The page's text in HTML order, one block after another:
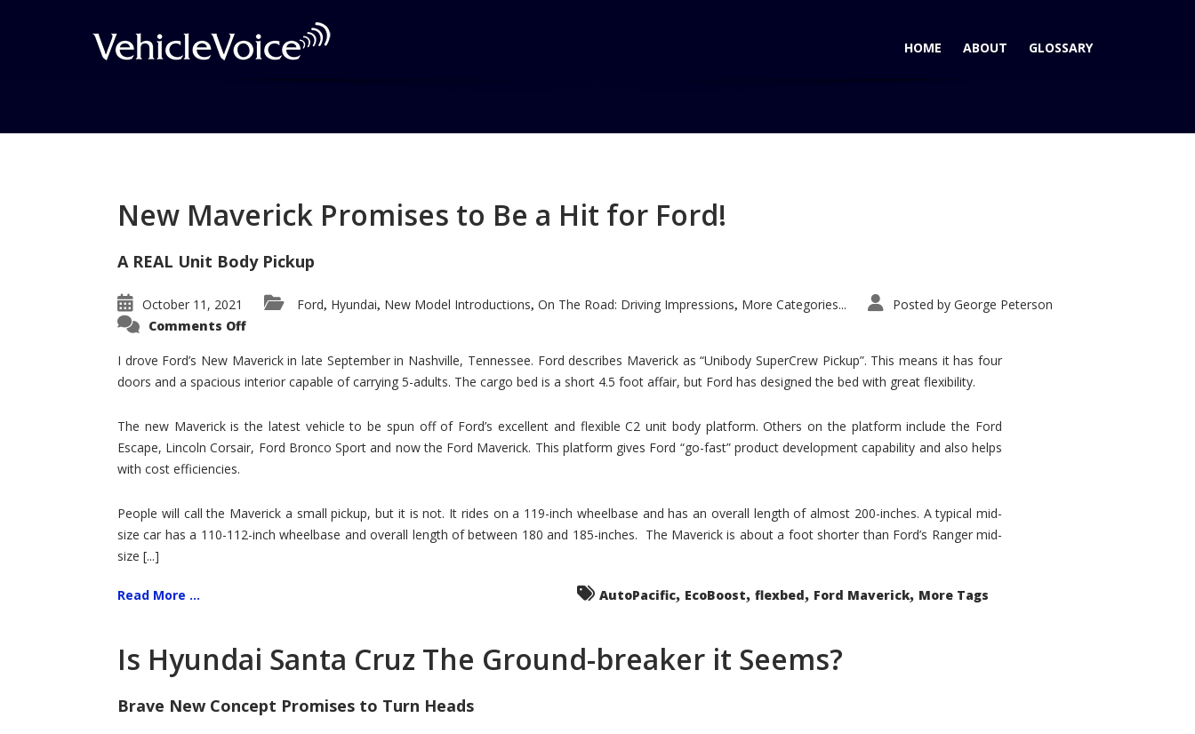
HOME ABOUT GLOSSARY
Posts related to twin turbos
New Maverick Promises to Be a Hit for Ford!
A REAL Unit Body Pickup
October 11, 2021 Ford, Hyundai, New Model Introductions, On The Road: Driving Impressions, More Categories... Posted by George Peterson
Comments Offon
Promises
to
Be
for
Ford!
I drove Ford’s New Maverick in late September in Nashville, Tennessee. Ford describes Maverick as “Unibody SuperCrew Pickup”. This means it has four
doors and a spacious interior capable of carrying 5-adults. The cargo bed is a short 4.5 foot affair, but Ford has designed the bed with great flexibility.
The new Maverick is the latest vehicle to be spun off of Ford’s excellent and flexible C2 unit body platform. Others on the platform include the Ford
Escape, Lincoln Corsair, Ford Bronco Sport and now the Ford Maverick. This platform gives Ford “go-fast” product development capability and also helps
with cost efficiencies.
People will call the Maverick a small pickup, but it is not. It rides on a 119-inch wheelbase and has an overall length of almost 200-inches. A typical mid-
size car has a 110-112-inch wheelbase and overall length of between 180 and 185-inches. The Maverick is about a foot shorter than Ford’s Ranger mid-
size [...]
Read More ... AutoPacific, EcoBoost, flexbed, Ford Maverick, More Tags
Is Hyundai Santa Cruz The Ground-breaker it Seems?
Brave New Concept Promises to Turn Heads